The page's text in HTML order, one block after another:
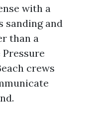
with a
sanding and
than a
crews